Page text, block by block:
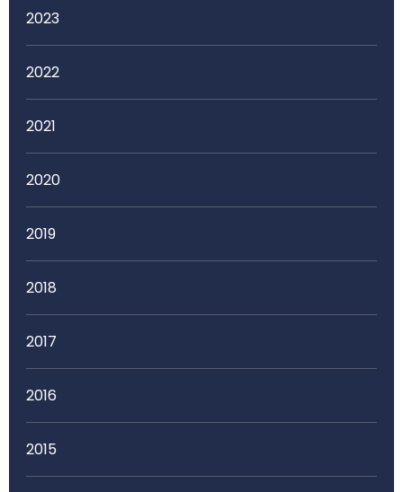
2023
2022
2021
2020
2019
2018
2017
2016
2015